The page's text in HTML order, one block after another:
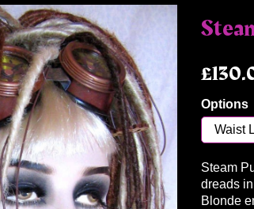
Options
Steam
dreads
Blonde